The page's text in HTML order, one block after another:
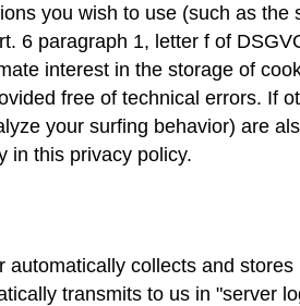
you wish to use (such as the
6 paragraph 1, letter f of
interest in the storage of
free of technical errors. If
your surfing behavior) are
in this privacy policy.
automatically collects and
transmits to us in "server